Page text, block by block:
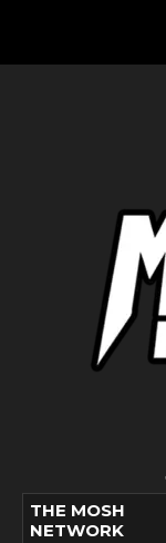
THE MOSH
NETWORK